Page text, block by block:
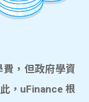
，但政府學資
，uFinance 根